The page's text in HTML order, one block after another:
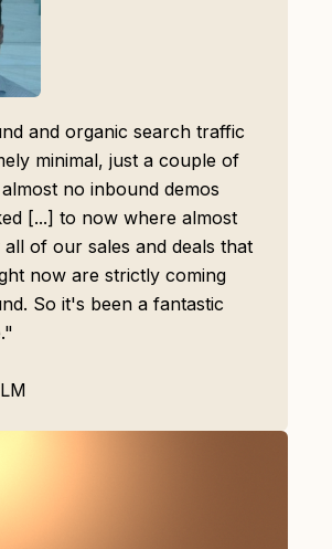
and organic search traffic
minimal, just a couple of
no inbound demos
[...] to now where almost
of our sales and deals that
now are strictly coming
So it's been a fantastic